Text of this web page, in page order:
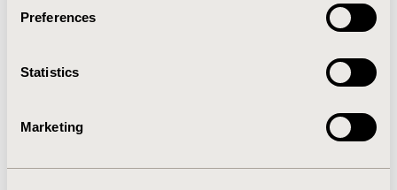
Preferences
Statistics
Marketing
2015-11, ISPOR Europe 2015, Milan, Italy
CODE
TOPIC